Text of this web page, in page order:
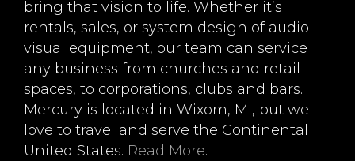
bring that vision to life. Whether it’s
rentals, sales, or system design of audio-
visual equipment, our team can service
any business from churches and retail
spaces, to corporations, clubs and bars.
Mercury is located in Wixom, MI, but we
love to travel and serve the Continental
United States. Read More.